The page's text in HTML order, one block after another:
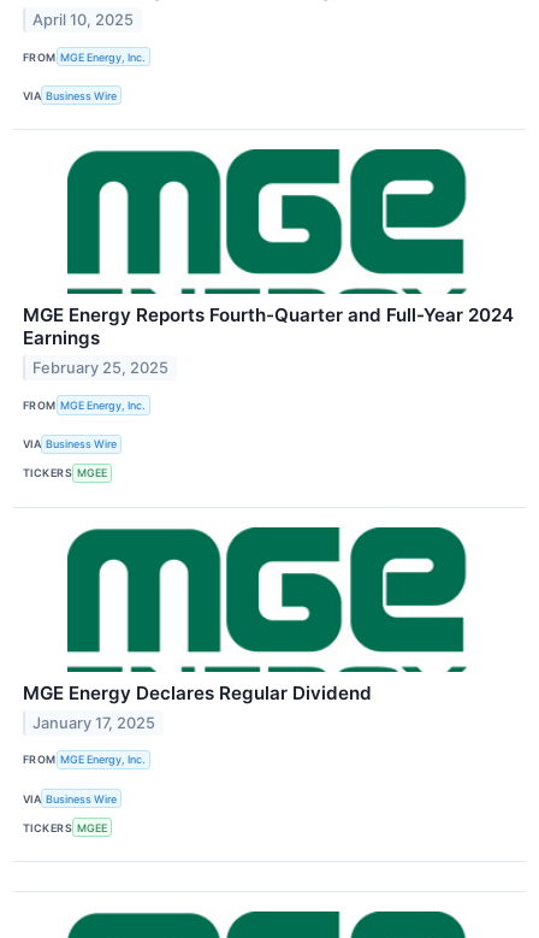
April 10, 2025
FROM MGE Energy, Inc.
VIA Business Wire
MGE Energy Reports Fourth-Quarter and Full-Year 2024
Earnings
February 25, 2025
FROM MGE Energy, Inc.
VIA Business Wire
TICKERS MGEE
MGE Energy Declares Regular Dividend
January 17, 2025
FROM MGE Energy, Inc.
VIA Business Wire
TICKERS MGEE